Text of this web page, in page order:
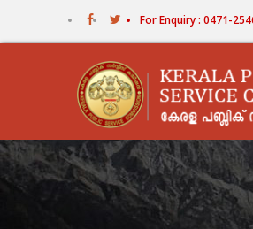
For Enquiry : 0471-